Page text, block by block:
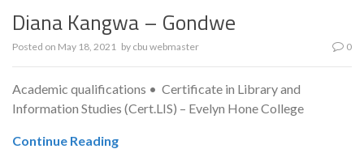
Diana Kangwa – Gondwe
Posted on May 18, 2021 by cbu webmaster 0
Academic qualifications • Certificate in Library and
Information Studies (Cert.LIS) – Evelyn Hone College
Continue Reading